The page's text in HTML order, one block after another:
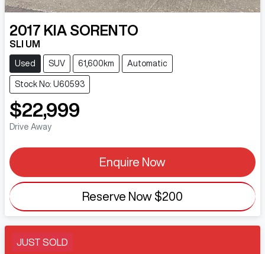
2017 KIA SORENTO
SLI UM
Used SUV 61,600km Automatic
Stock No: U60593
$22,999
Drive Away
Enquire Now
Reserve Now $200
JUST SOLD